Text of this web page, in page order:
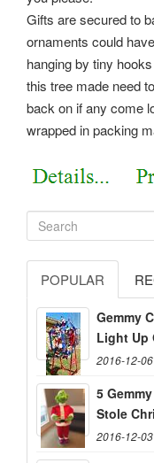
Gifts are secured to
ornaments could
hanging by tiny
this tree made need
back on if any come
wrapped in packing
POPULAR
Gemmy
Light Up
2016-12-
5
Stole
2016-12-